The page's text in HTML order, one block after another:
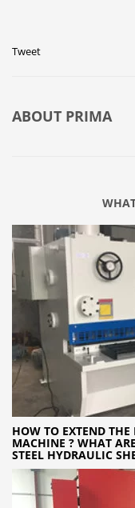
Tweet
ABOUT PRIMA
HOW TO EXTEND
MACHINE ? WHAT
STEEL HYDRAULIC